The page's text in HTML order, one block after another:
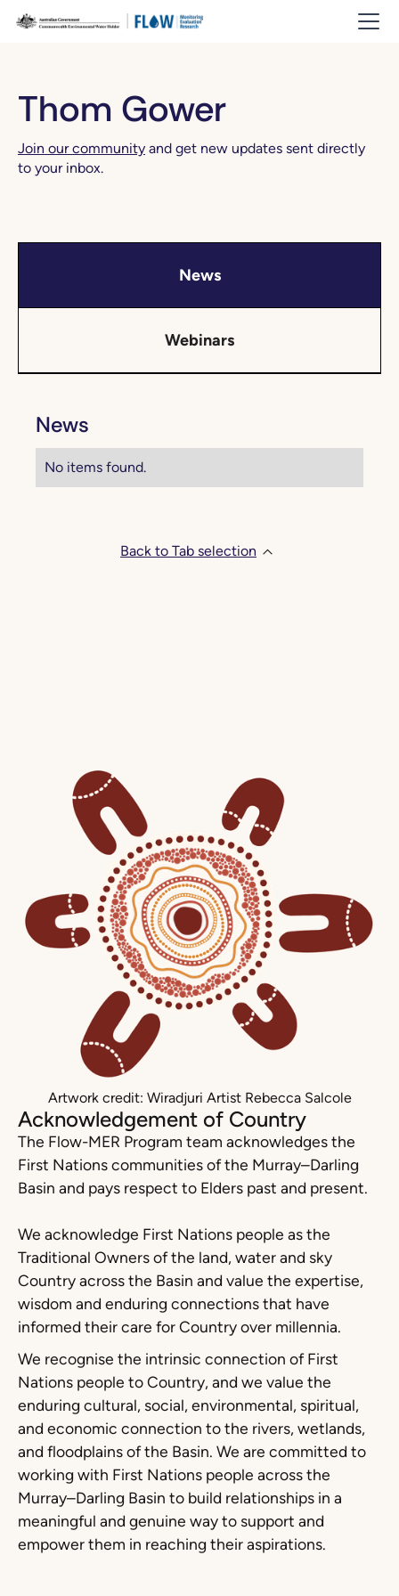
Thom Gower
Join our community and get new updates sent directly
to your inbox.
News
Webinars
News
No items found.
Back to Tab selection
Artwork credit: Wiradjuri Artist Rebecca Salcole
Acknowledgement of Country
The Flow-MER Program team acknowledges the
First Nations communities of the Murray–Darling
Basin and pays respect to Elders past and present.
We acknowledge First Nations people as the
Traditional Owners of the land, water and sky
Country across the Basin and value the expertise,
wisdom and enduring connections that have
informed their care for Country over millennia.
We recognise the intrinsic connection of First
Nations people to Country, and we value the
enduring cultural, social, environmental, spiritual,
and economic connection to the rivers, wetlands,
and floodplains of the Basin. We are committed to
working with First Nations people across the
Murray–Darling Basin to build relationships in a
meaningful and genuine way to support and
empower them in reaching their aspirations.